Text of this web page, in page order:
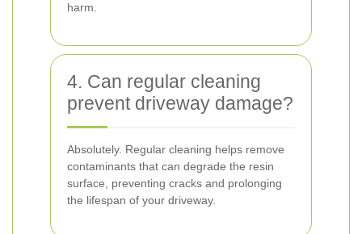
harm.
4. Can regular cleaning
prevent driveway damage?
Absolutely. Regular cleaning helps remove
contaminants that can degrade the resin
surface, preventing cracks and prolonging
the lifespan of your driveway.